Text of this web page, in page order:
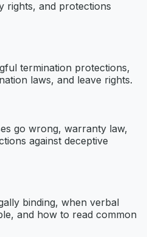
rights, and protections
termination protections,
laws, and leave rights.
go wrong, warranty law,
against deceptive
binding, when verbal
and how to read common